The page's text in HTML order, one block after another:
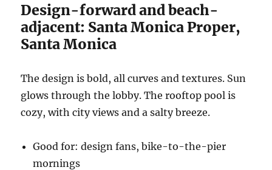
Design-forward and beach-
adjacent: Santa Monica Proper,
Santa Monica
The design is bold, all curves and textures. Sun
glows through the lobby. The rooftop pool is
cozy, with city views and a salty breeze.
Good for: design fans, bike-to-the-pier
mornings